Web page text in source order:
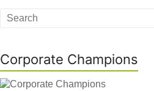
Corporate Champions